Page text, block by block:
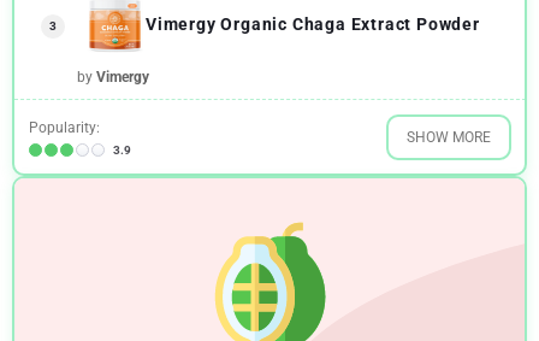
3 Vimergy Organic Chaga Extract Powder
by Vimergy
Popularity:
3.9
SHOW MORE